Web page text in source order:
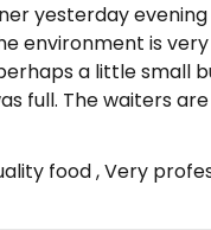
yesterday
environment is
a little small
full. The waiters
really liked the food!
recommended.
for 3 starters,
with rice
food , Very